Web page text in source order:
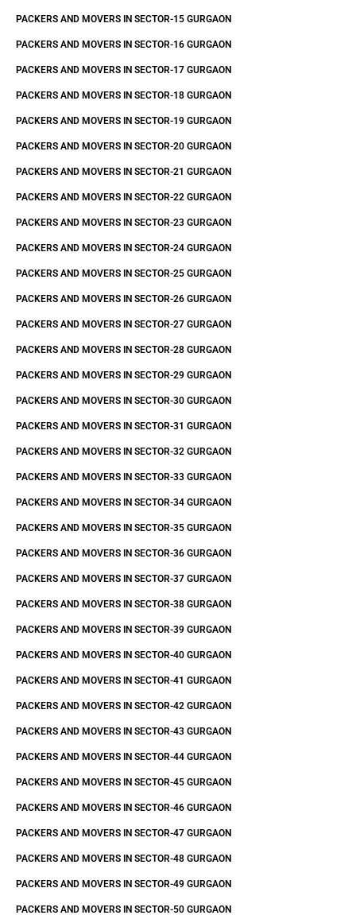
PACKERS AND MOVERS IN SECTOR-15 GURGAON
PACKERS AND MOVERS IN SECTOR-16 GURGAON
PACKERS AND MOVERS IN SECTOR-17 GURGAON
PACKERS AND MOVERS IN SECTOR-18 GURGAON
PACKERS AND MOVERS IN SECTOR-19 GURGAON
PACKERS AND MOVERS IN SECTOR-20 GURGAON
PACKERS AND MOVERS IN SECTOR-21 GURGAON
PACKERS AND MOVERS IN SECTOR-22 GURGAON
PACKERS AND MOVERS IN SECTOR-23 GURGAON
PACKERS AND MOVERS IN SECTOR-24 GURGAON
PACKERS AND MOVERS IN SECTOR-25 GURGAON
PACKERS AND MOVERS IN SECTOR-26 GURGAON
PACKERS AND MOVERS IN SECTOR-27 GURGAON
PACKERS AND MOVERS IN SECTOR-28 GURGAON
PACKERS AND MOVERS IN SECTOR-29 GURGAON
PACKERS AND MOVERS IN SECTOR-30 GURGAON
PACKERS AND MOVERS IN SECTOR-31 GURGAON
PACKERS AND MOVERS IN SECTOR-32 GURGAON
PACKERS AND MOVERS IN SECTOR-33 GURGAON
PACKERS AND MOVERS IN SECTOR-34 GURGAON
PACKERS AND MOVERS IN SECTOR-35 GURGAON
PACKERS AND MOVERS IN SECTOR-36 GURGAON
PACKERS AND MOVERS IN SECTOR-37 GURGAON
PACKERS AND MOVERS IN SECTOR-38 GURGAON
PACKERS AND MOVERS IN SECTOR-39 GURGAON
PACKERS AND MOVERS IN SECTOR-40 GURGAON
PACKERS AND MOVERS IN SECTOR-41 GURGAON
PACKERS AND MOVERS IN SECTOR-42 GURGAON
PACKERS AND MOVERS IN SECTOR-43 GURGAON
PACKERS AND MOVERS IN SECTOR-44 GURGAON
PACKERS AND MOVERS IN SECTOR-45 GURGAON
PACKERS AND MOVERS IN SECTOR-46 GURGAON
PACKERS AND MOVERS IN SECTOR-47 GURGAON
PACKERS AND MOVERS IN SECTOR-48 GURGAON
PACKERS AND MOVERS IN SECTOR-49 GURGAON
PACKERS AND MOVERS IN SECTOR-50 GURGAON